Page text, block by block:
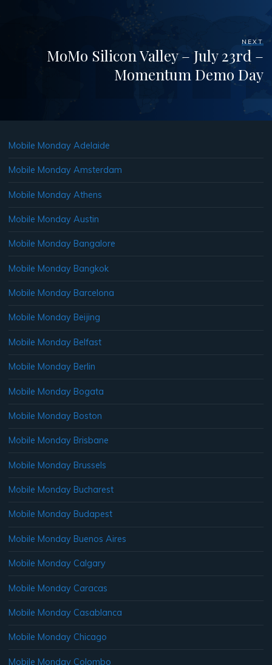
NEXT
MoMo Silicon Valley – July 23rd –
Momentum Demo Day
Mobile Monday Adelaide
Mobile Monday Amsterdam
Mobile Monday Athens
Mobile Monday Austin
Mobile Monday Bangalore
Mobile Monday Bangkok
Mobile Monday Barcelona
Mobile Monday Beijing
Mobile Monday Belfast
Mobile Monday Berlin
Mobile Monday Bogata
Mobile Monday Boston
Mobile Monday Brisbane
Mobile Monday Brussels
Mobile Monday Bucharest
Mobile Monday Budapest
Mobile Monday Buenos Aires
Mobile Monday Calgary
Mobile Monday Caracas
Mobile Monday Casablanca
Mobile Monday Chicago
Mobile Monday Colombo